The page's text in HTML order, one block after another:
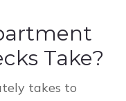
Take?
takes to